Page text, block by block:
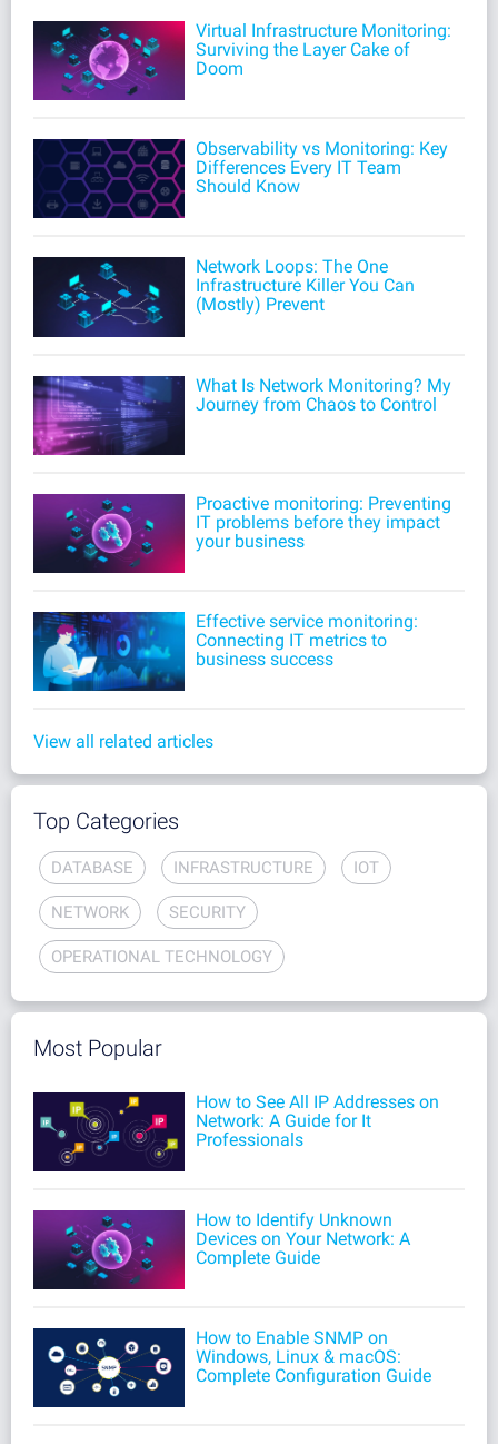
Virtual Infrastructure Monitoring:
Surviving the Layer Cake of
Doom
Observability vs Monitoring: Key
Differences Every IT Team
Should Know
Network Loops: The One
Infrastructure Killer You Can
(Mostly) Prevent
What Is Network Monitoring? My
Journey from Chaos to Control
Proactive monitoring: Preventing
IT problems before they impact
your business
Effective service monitoring:
Connecting IT metrics to
business success
View all related articles
Top Categories
DATABASE INFRASTRUCTURE IOT
NETWORK SECURITY
OPERATIONAL TECHNOLOGY
Most Popular
How to See All IP Addresses on
Network: A Guide for It
Professionals
How to Identify Unknown
Devices on Your Network: A
Complete Guide
How to Enable SNMP on
Windows, Linux & macOS:
Complete Configuration Guide